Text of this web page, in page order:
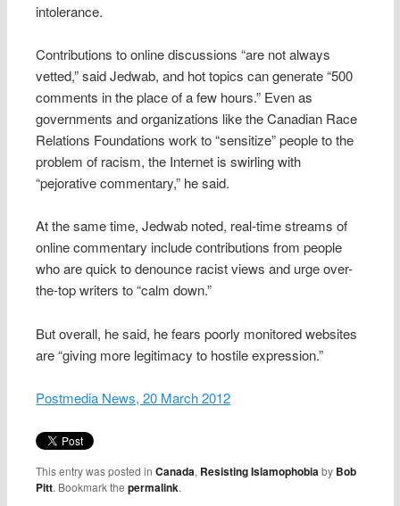
intolerance.
Contributions to online discussions “are not always
vetted,” said Jedwab, and hot topics can generate “500
comments in the place of a few hours.” Even as
governments and organizations like the Canadian Race
Relations Foundations work to “sensitize” people to the
problem of racism, the Internet is swirling with
“pejorative commentary,” he said.
At the same time, Jedwab noted, real-time streams of
online commentary include contributions from people
who are quick to denounce racist views and urge over-
the-top writers to “calm down.”
But overall, he said, he fears poorly monitored websites
are “giving more legitimacy to hostile expression.”
Postmedia News, 20 March 2012
This entry was posted inCanada, Resisting Islamophobiaby Bob
Pitt. Bookmark thepermalink.